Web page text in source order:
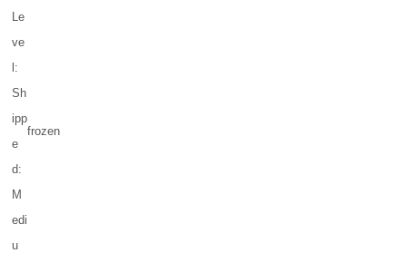
Le
ve
l:
Sh
ipp
e
d:
frozen
M
edi
u